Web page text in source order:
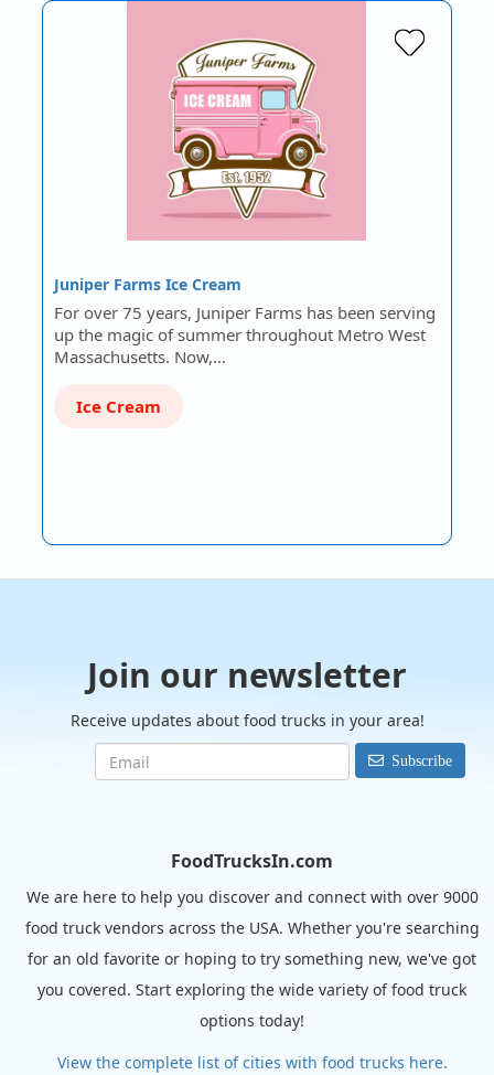
Juniper Farms Ice Cream
For over 75 years, Juniper Farms has been serving
up the magic of summer throughout Metro West
Massachusetts. Now,…
Ice Cream
Join our newsletter
Receive updates about food trucks in your area!
Subscribe
FoodTrucksIn.com
We are here to help you discover and connect with over 9000
food truck vendors across the USA. Whether you're searching
for an old favorite or hoping to try something new, we've got
you covered. Start exploring the wide variety of food truck
options today!
View the complete list of cities with food trucks here.